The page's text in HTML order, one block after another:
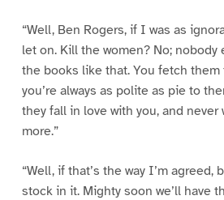
“Well, Ben Rogers, if I was as
let on. Kill the women? No; nobody
the books like that. You fetch them
you’re always as polite as pie to
they fall in love with you, and never
more.”
“Well, if that’s the way I’m agreed,
stock in it. Mighty soon we’ll have